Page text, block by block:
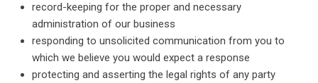
record-keeping for the proper and necessary
administration of our business
responding to unsolicited communication from you to
which we believe you would expect a response
protecting and asserting the legal rights of any party